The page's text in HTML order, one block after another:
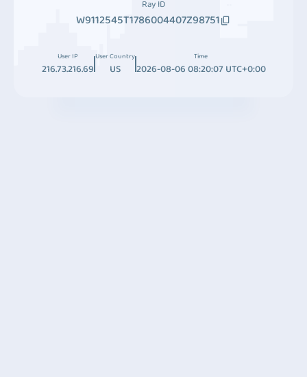
Ray ID
W9112545T1786004407Z98751
User IP
216.73.216.69
User Country
US
Time
2026-08-06 08:20:07 UTC+0:00